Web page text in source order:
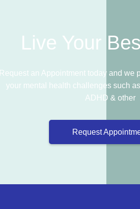
Live Your
Request an Appointment today and we
your mental health challenges such
ADHD & other
Request